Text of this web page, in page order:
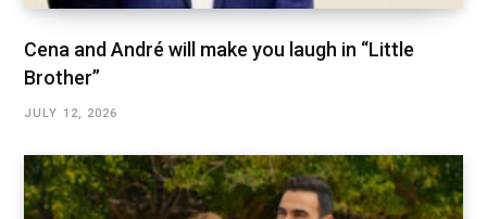
Cena and André will make you laugh in “Little
Brother”
JULY 12, 2026